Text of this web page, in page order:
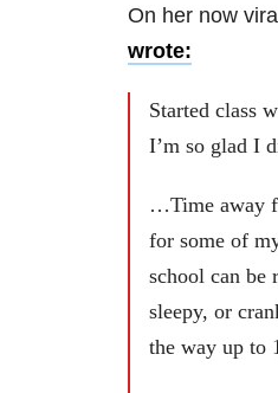
On her now
wrote:
Started class
I’m so glad I
…Time away
for some of
school can be
sleepy, or
the way up to